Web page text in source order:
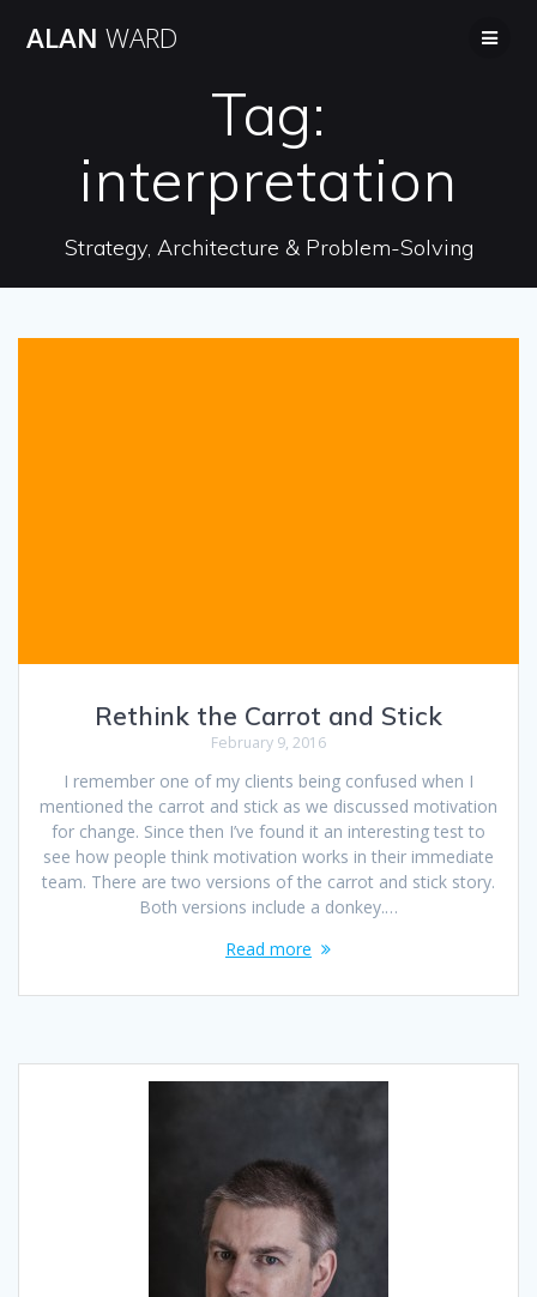
ALAN WARD
Tag:
interpretation
Strategy, Architecture & Problem-Solving
Rethink the Carrot and Stick
February 9, 2016
I remember one of my clients being confused when I
mentioned the carrot and stick as we discussed motivation
for change. Since then I’ve found it an interesting test to
see how people think motivation works in their immediate
team. There are two versions of the carrot and stick story.
Both versions include a donkey.…
Read more